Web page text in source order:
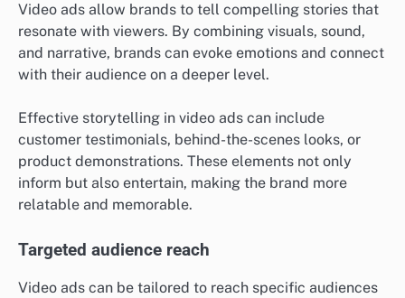
Video ads allow brands to tell compelling stories that
resonate with viewers. By combining visuals, sound,
and narrative, brands can evoke emotions and connect
with their audience on a deeper level.
Effective storytelling in video ads can include
customer testimonials, behind-the-scenes looks, or
product demonstrations. These elements not only
inform but also entertain, making the brand more
relatable and memorable.
Targeted audience reach
Video ads can be tailored to reach specific audiences